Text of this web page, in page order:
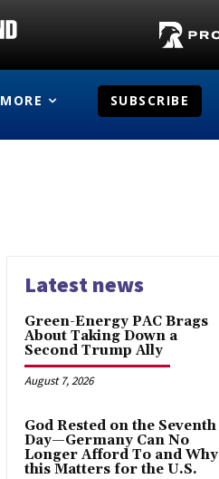
MORE SUBSCRIBE
Latest news
Green-Energy PAC Brags
About Taking Down a
Second Trump Ally
August 7, 2026
God Rested on the Seventh
Day—Germany Can No
Longer Afford To and Why
this Matters for the U.S.